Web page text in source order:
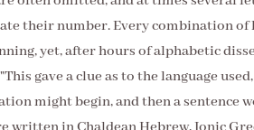
their number. Every combination of
yet, after hours of alphabetic
gave a clue as to the language
might begin, and then a sentence